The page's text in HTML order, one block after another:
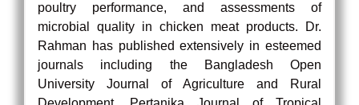
poultry performance, and assessments of
microbial quality in chicken meat products. Dr.
Rahman has published extensively in esteemed
journals including the Bangladesh Open
University Journal of Agriculture and Rural